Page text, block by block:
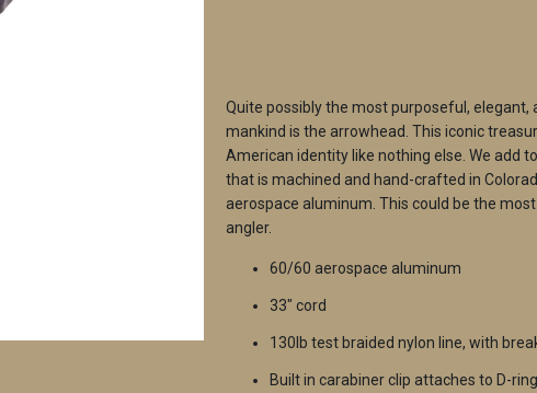
Quite possibly the most purposeful, elegant,
mankind is the arrowhead. This iconic
American identity like nothing else. We add
that is machined and hand-crafted in
aerospace aluminum. This could be the
angler.
60/60 aerospace aluminum
33" cord
130lb test braided nylon line, with
Built in carabiner clip attaches to D-